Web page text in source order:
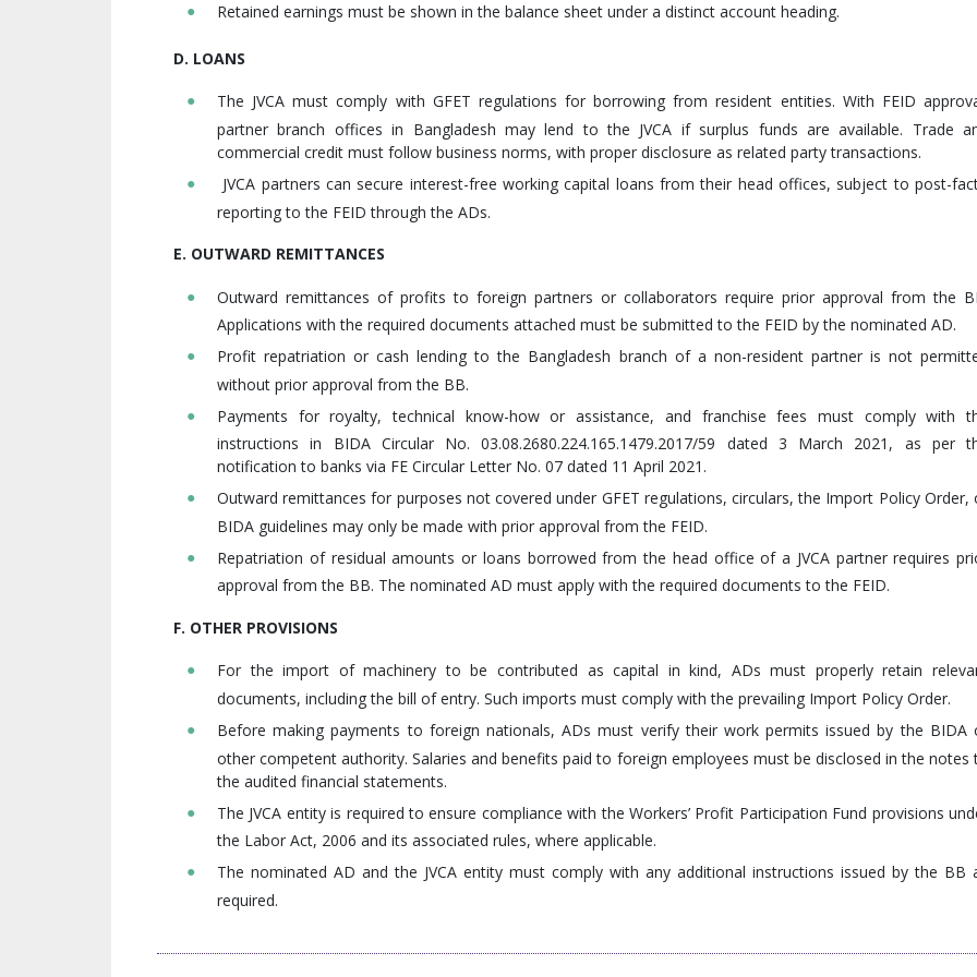
Retained earnings must be shown in the balance sheet under a distinct account heading.
D. LOANS
The JVCA must comply with GFET regulations for borrowing from resident entities. With FEID
partner branch offices in Bangladesh may lend to the JVCA if surplus funds are available. Trade
commercial credit must follow business norms, with proper disclosure as related party transactions.
JVCA partners can secure interest-free working capital loans from their head offices, subject to post-
reporting to the FEID through the ADs.
E. OUTWARD REMITTANCES
Outward remittances of profits to foreign partners or collaborators require prior approval from the
Applications with the required documents attached must be submitted to the FEID by the nominated AD.
Profit repatriation or cash lending to the Bangladesh branch of a non-resident partner is not
without prior approval from the BB.
Payments for royalty, technical know-how or assistance, and franchise fees must comply with
instructions in BIDA Circular No. 03.08.2680.224.165.1479.2017/59 dated 3 March 2021, as per
notification to banks via FE Circular Letter No. 07 dated 11 April 2021.
Outward remittances for purposes not covered under GFET regulations, circulars, the Import Policy Order,
BIDA guidelines may only be made with prior approval from the FEID.
Repatriation of residual amounts or loans borrowed from the head office of a JVCA partner requires
approval from the BB. The nominated AD must apply with the required documents to the FEID.
F. OTHER PROVISIONS
For the import of machinery to be contributed as capital in kind, ADs must properly retain
documents, including the bill of entry. Such imports must comply with the prevailing Import Policy Order.
Before making payments to foreign nationals, ADs must verify their work permits issued by the BIDA
other competent authority. Salaries and benefits paid to foreign employees must be disclosed in the notes
the audited financial statements.
The JVCA entity is required to ensure compliance with the Workers’ Profit Participation Fund provisions
the Labor Act, 2006 and its associated rules, where applicable.
The nominated AD and the JVCA entity must comply with any additional instructions issued by the BB
required.